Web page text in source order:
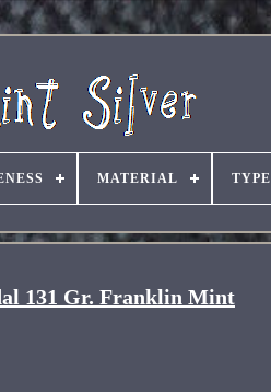
MATERIAL TYPE
131 Gr. Franklin Mint